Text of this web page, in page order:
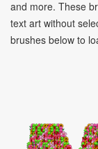
and more. These
text art without
brushes below to